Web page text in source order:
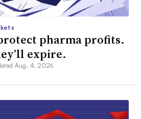
pharma profits.
expire.
Aug. 4, 2026